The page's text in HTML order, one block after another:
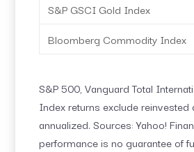
S&P GSCI Gold Index
Bloomberg Commodity Index
S&P 500, Vanguard Total
Index returns exclude
annualized. Sources: Yahoo!
performance is no guarantee of